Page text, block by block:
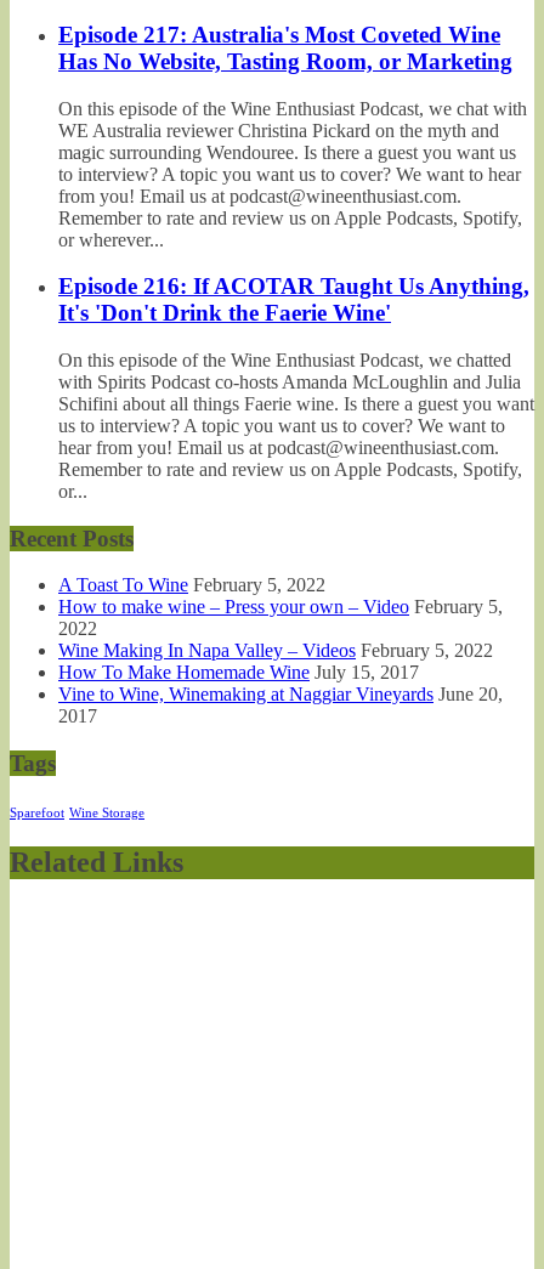
Episode 217: Australia's Most Coveted Wine
Has No Website, Tasting Room, or Marketing
On this episode of the Wine Enthusiast Podcast, we chat with
WE Australia reviewer Christina Pickard on the myth and
magic surrounding Wendouree. Is there a guest you want us
to interview? A topic you want us to cover? We want to hear
from you! Email us at podcast@wineenthusiast.com.
Remember to rate and review us on Apple Podcasts, Spotify,
or wherever...
Episode 216: If ACOTAR Taught Us Anything,
It's 'Don't Drink the Faerie Wine'
On this episode of the Wine Enthusiast Podcast, we chatted
with Spirits Podcast co-hosts Amanda McLoughlin and Julia
Schifini about all things Faerie wine. Is there a guest you want
us to interview? A topic you want us to cover? We want to
hear from you! Email us at podcast@wineenthusiast.com.
Remember to rate and review us on Apple Podcasts, Spotify,
or...
Recent Posts
A Toast To Wine February 5, 2022
How to make wine – Press your own – Video February 5,
2022
Wine Making In Napa Valley – Videos February 5, 2022
How To Make Homemade Wine July 15, 2017
Vine to Wine, Winemaking at Naggiar Vineyards June 20,
2017
Tags
Sparefoot Wine Storage
Related Links